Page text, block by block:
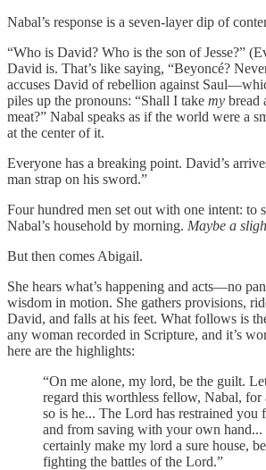
Nabal’s response is a seven-layer dip of
“Who is David? Who is the son of Jesse?”
David is. That’s like saying, “Beyoncé?
accuses David of rebellion against
piles up the pronouns: “Shall I take my bread
meat?” Nabal speaks as if the world were a
at the center of it.
Everyone has a breaking point. David’s
man strap on his sword.”
Four hundred men set out with one intent: to
Nabal’s household by morning. Maybe a
But then comes Abigail.
She hears what’s happening and acts—no
wisdom in motion. She gathers provisions,
David, and falls at his feet. What follows is
any woman recorded in Scripture, and it’s
here are the highlights:
“On me alone, my lord, be the guilt.
regard this worthless fellow, Nabal, for
so is he... The Lord has restrained you
and from saving with your own
certainly make my lord a sure house,
fighting the battles of the Lord.”